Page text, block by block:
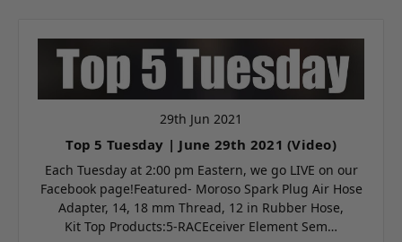
29th Jun 2021
Top 5 Tuesday | June 29th 2021 (Video)
Each Tuesday at 2:00 pm Eastern, we go LIVE on our
Facebook page!Featured- Moroso Spark Plug Air Hose
Adapter, 14, 18 mm Thread, 12 in Rubber Hose,
Kit Top Products:5-RACEceiver Element Sem…